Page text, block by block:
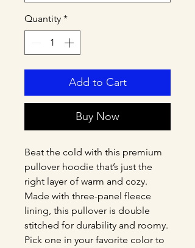
Quantity *
Add to Cart
Buy Now
Beat the cold with this premium
pullover hoodie that’s just the
right layer of warm and cozy.
Made with three-panel fleece
lining, this pullover is double
stitched for durability and roomy.
Pick one in your favorite color to